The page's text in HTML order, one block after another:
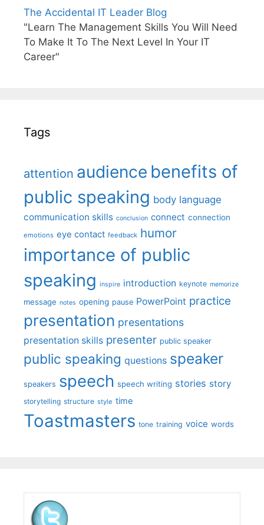
The Accidental IT Leader Blog
"Learn The Management Skills You Will Need
To Make It To The Next Level In Your IT
Career"
Tags
attention audience benefits of
public speaking body language
communication skills conclusion connect connection
emotions eye contact feedback humor
importance of public
speaking inspire introduction keynote memorize
message notes opening pause PowerPoint practice
presentation presentations
presentation skills presenter public speaker
public speaking questions speaker
speakers speech speech writing stories story
storytelling structure style time
Toastmasters tone training voice words